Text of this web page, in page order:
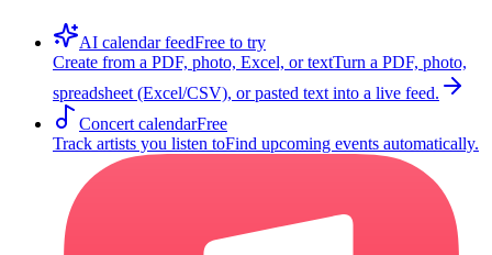
AI calendar feedFree to try
Create from a PDF, photo, Excel, or textTurn a PDF, photo,
spreadsheet (Excel/CSV), or pasted text into a live feed.
Concert calendarFree
Track artists you listen toFind upcoming events automatically.